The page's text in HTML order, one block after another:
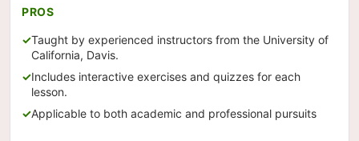
PROS
Taught by experienced instructors from the University of
California, Davis.
Includes interactive exercises and quizzes for each
lesson.
Applicable to both academic and professional pursuits